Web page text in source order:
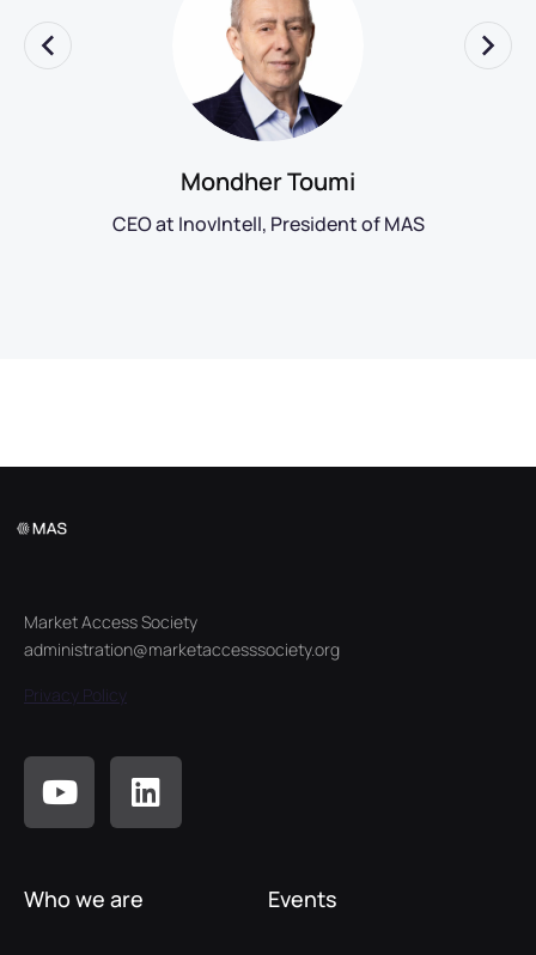
Mondher Toumi
CEO at InovIntell, President of MAS
Market Access Society
administration@marketaccesssociety.org
Privacy Policy
Who we are Events